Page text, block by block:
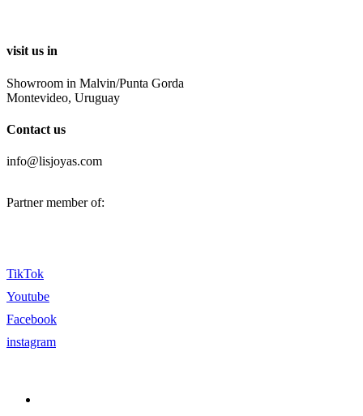
visit us in
Showroom in Malvin/Punta Gorda
Montevideo, Uruguay
Contact us
info@lisjoyas.com
Partner member of:
TikTok
Youtube
Facebook
instagram